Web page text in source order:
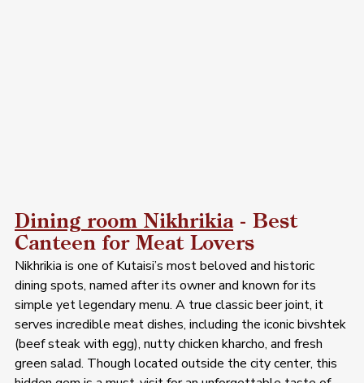
Dining room Nikhrikia - Best
Canteen for Meat Lovers
Nikhrikia is one of Kutaisi’s most beloved and historic
dining spots, named after its owner and known for its
simple yet legendary menu. A true classic beer joint, it
serves incredible meat dishes, including the iconic bivshtek
(beef steak with egg), nutty chicken kharcho, and fresh
green salad. Though located outside the city center, this